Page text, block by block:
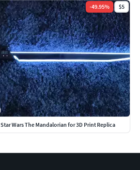
-49.95% $5
Wars The Mandalorian for 3D Print Replica